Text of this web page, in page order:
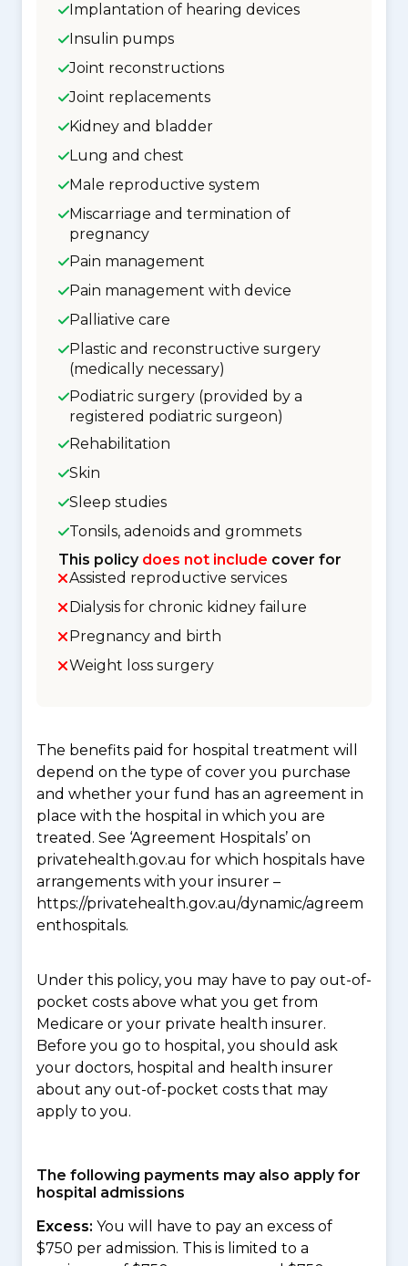
Implantation of hearing devices
Insulin pumps
Joint reconstructions
Joint replacements
Kidney and bladder
Lung and chest
Male reproductive system
Miscarriage and termination of
pregnancy
Pain management
Pain management with device
Palliative care
Plastic and reconstructive surgery
(medically necessary)
Podiatric surgery (provided by a
registered podiatric surgeon)
Rehabilitation
Skin
Sleep studies
Tonsils, adenoids and grommets
This policy does not include cover for
Assisted reproductive services
Dialysis for chronic kidney failure
Pregnancy and birth
Weight loss surgery
The benefits paid for hospital treatment will
depend on the type of cover you purchase
and whether your fund has an agreement in
place with the hospital in which you are
treated. See ‘Agreement Hospitals’ on
privatehealth.gov.au for which hospitals have
arrangements with your insurer –
https://privatehealth.gov.au/dynamic/agreem
enthospitals.
Under this policy, you may have to pay out-of-
pocket costs above what you get from
Medicare or your private health insurer.
Before you go to hospital, you should ask
your doctors, hospital and health insurer
about any out-of-pocket costs that may
apply to you.
The following payments may also apply for
hospital admissions
Excess: You will have to pay an excess of
$750 per admission. This is limited to a